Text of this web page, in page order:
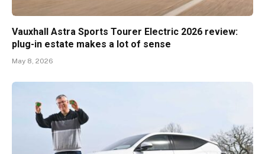
Vauxhall Astra Sports Tourer Electric 2026 review:
plug-in estate makes a lot of sense
May 8, 2026